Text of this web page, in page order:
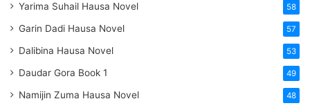
Yarima Suhail Hausa Novel 58
Garin Dadi Hausa Novel 57
Dalibina Hausa Novel 53
Daudar Gora Book 1 49
Namijin Zuma Hausa Novel 48